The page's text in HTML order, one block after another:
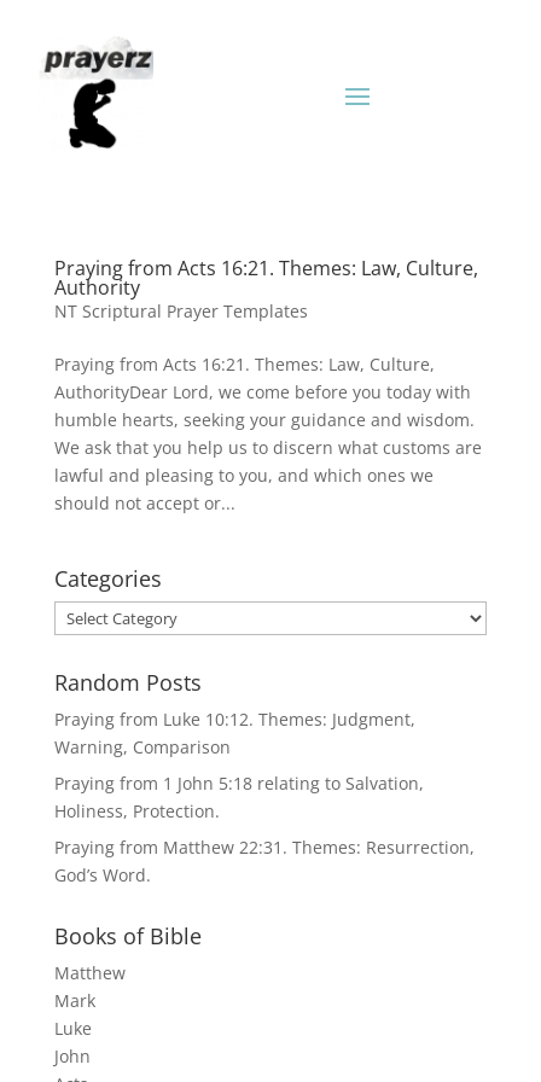
Praying from Acts 16:21. Themes: Law, Culture,
Authority
NT Scriptural Prayer Templates
Praying from Acts 16:21. Themes: Law, Culture,
AuthorityDear Lord, we come before you today with
humble hearts, seeking your guidance and wisdom.
We ask that you help us to discern what customs are
lawful and pleasing to you, and which ones we
should not accept or...
Categories
Categories
Random Posts
Praying from Luke 10:12. Themes: Judgment,
Warning, Comparison
Praying from 1 John 5:18 relating to Salvation,
Holiness, Protection.
Praying from Matthew 22:31. Themes: Resurrection,
God’s Word.
Books of Bible
Matthew
Mark
Luke
John